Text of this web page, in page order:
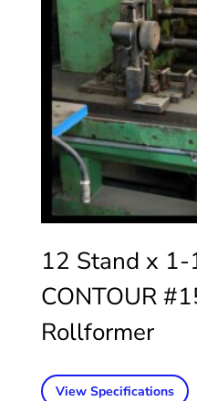
12 Stand x 1-
CONTOUR
Rollformer
View Specifications